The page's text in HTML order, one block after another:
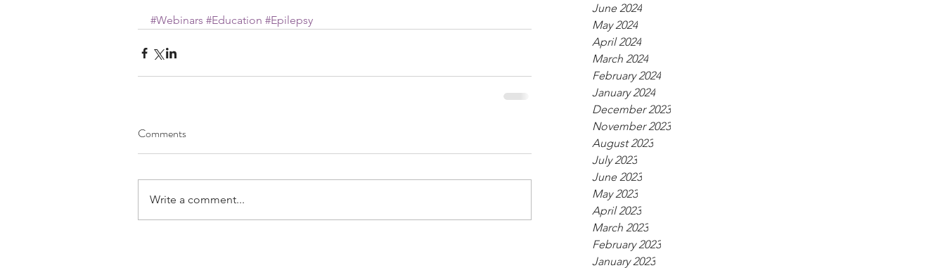
June 2024
May 2024
April 2024
March 2024
February 2024
January 2024
December 2023
November 2023
August 2023
July 2023
June 2023
May 2023
April 2023
March 2023
February 2023
January 2023
#Webinars #Education #Epilepsy
Comments
Write a comment...